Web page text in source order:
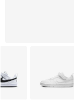
White White